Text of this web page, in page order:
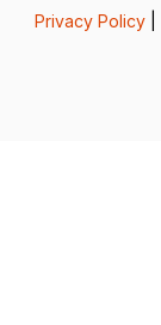
Privacy Policy|